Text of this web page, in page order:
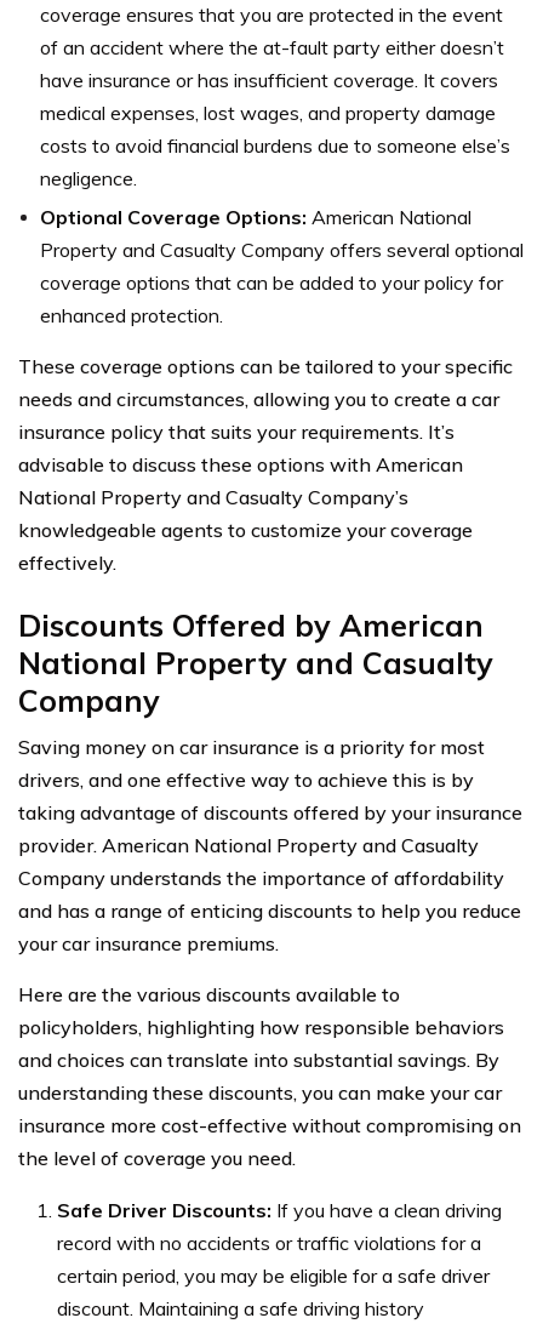
coverage ensures that you are protected in the event
of an accident where the at-fault party either doesn’t
have insurance or has insufficient coverage. It covers
medical expenses, lost wages, and property damage
costs to avoid financial burdens due to someone else’s
negligence.
Optional Coverage Options: American National
Property and Casualty Company offers several optional
coverage options that can be added to your policy for
enhanced protection.
These coverage options can be tailored to your specific
needs and circumstances, allowing you to create a car
insurance policy that suits your requirements. It’s
advisable to discuss these options with American
National Property and Casualty Company’s
knowledgeable agents to customize your coverage
effectively.
Discounts Offered by American
National Property and Casualty
Company
Saving money on car insurance is a priority for most
drivers, and one effective way to achieve this is by
taking advantage of discounts offered by your insurance
provider. American National Property and Casualty
Company understands the importance of affordability
and has a range of enticing discounts to help you reduce
your car insurance premiums.
Here are the various discounts available to
policyholders, highlighting how responsible behaviors
and choices can translate into substantial savings. By
understanding these discounts, you can make your car
insurance more cost-effective without compromising on
the level of coverage you need.
Safe Driver Discounts: If you have a clean driving
record with no accidents or traffic violations for a
certain period, you may be eligible for a safe driver
discount. Maintaining a safe driving history